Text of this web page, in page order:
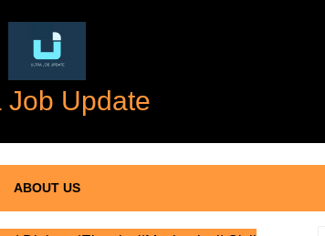
Job Update
ABOUT US